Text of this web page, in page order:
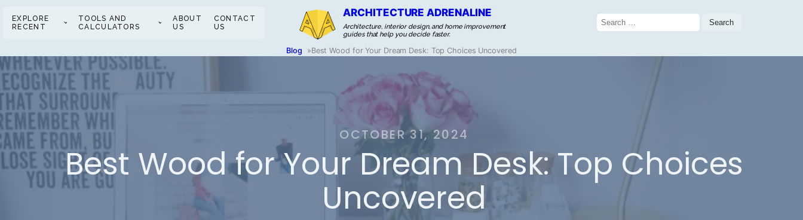
EXPLORE
RECENT
TOOLS AND
CALCULATORS
ABOUT
US
CONTACT
US
ARCHITECTURE ADRENALINE
Architecture, interior design, and home improvement
guides that help you decide faster.
Search
for:
Blog »Best Wood for Your Dream Desk: Top Choices Uncovered
OCTOBER 31, 2024
Best Wood for Your Dream Desk: Top Choices
Uncovered